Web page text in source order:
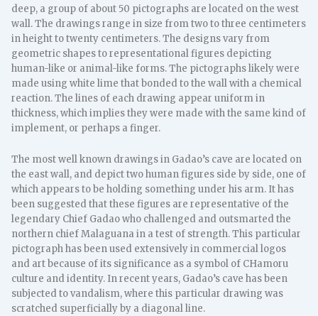
deep, a group of about 50 pictographs are located on the west
wall. The drawings range in size from two to three centimeters
in height to twenty centimeters. The designs vary from
geometric shapes to representational figures depicting
human-like or animal-like forms. The pictographs likely were
made using white lime that bonded to the wall with a chemical
reaction. The lines of each drawing appear uniform in
thickness, which implies they were made with the same kind of
implement, or perhaps a finger.
The most well known drawings in Gadao’s cave are located on
the east wall, and depict two human figures side by side, one of
which appears to be holding something under his arm. It has
been suggested that these figures are representative of the
legendary Chief Gadao who challenged and outsmarted the
northern chief Malaguana in a test of strength. This particular
pictograph has been used extensively in commercial logos
and art because of its significance as a symbol of CHamoru
culture and identity. In recent years, Gadao’s cave has been
subjected to vandalism, where this particular drawing was
scratched superficially by a diagonal line.